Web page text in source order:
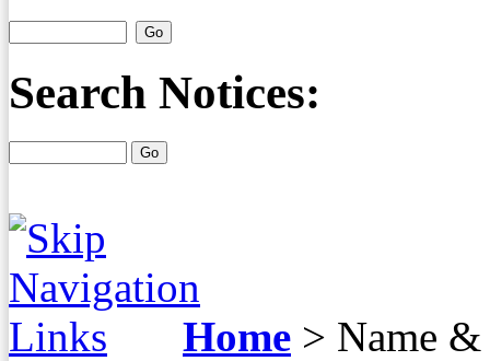
Search Notices:
Home > Name &